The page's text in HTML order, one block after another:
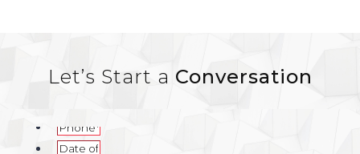
Let’s Start a Conversation